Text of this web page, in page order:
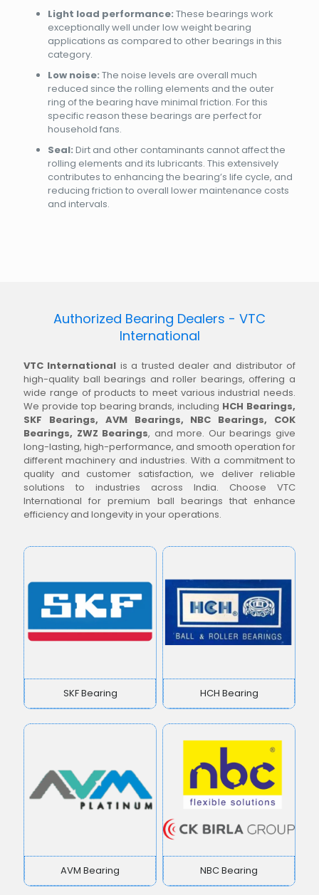
Light load performance: These bearings work
exceptionally well under low weight bearing
applications as compared to other bearings in this
category.
Low noise: The noise levels are overall much
reduced since the rolling elements and the outer
ring of the bearing have minimal friction. For this
specific reason these bearings are perfect for
household fans.
Seal: Dirt and other contaminants cannot affect the
rolling elements and its lubricants. This extensively
contributes to enhancing the bearing’s life cycle, and
reducing friction to overall lower maintenance costs
and intervals.
Authorized Bearing Dealers - VTC
International
VTC International is a trusted dealer and distributor of
high-quality ball bearings and roller bearings, offering a
wide range of products to meet various industrial needs.
We provide top bearing brands, including HCH Bearings,
SKF Bearings, AVM Bearings, NBC Bearings, COK
Bearings, ZWZ Bearings, and more. Our bearings give
long-lasting, high-performance, and smooth operation for
different machinery and industries. With a commitment to
quality and customer satisfaction, we deliver reliable
solutions to industries across India. Choose VTC
International for premium ball bearings that enhance
efficiency and longevity in your operations.
SKF Bearing HCH Bearing
AVM Bearing NBC Bearing